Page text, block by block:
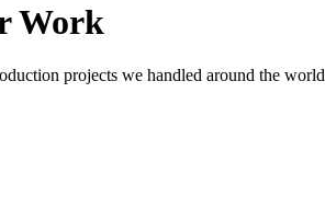
Work
projects we handled around the world